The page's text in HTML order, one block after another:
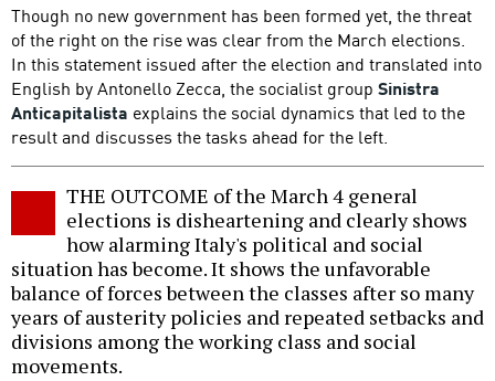
Though no new government has been formed yet, the threat
of the right on the rise was clear from the March elections.
In this statement issued after the election and translated into
English by Antonello Zecca, the socialist group Sinistra
Anticapitalista explains the social dynamics that led to the
result and discusses the tasks ahead for the left.
THE OUTCOME of the March 4 general
elections is disheartening and clearly shows
how alarming Italy's political and social
situation has become. It shows the unfavorable
balance of forces between the classes after so many
years of austerity policies and repeated setbacks and
divisions among the working class and social
movements.